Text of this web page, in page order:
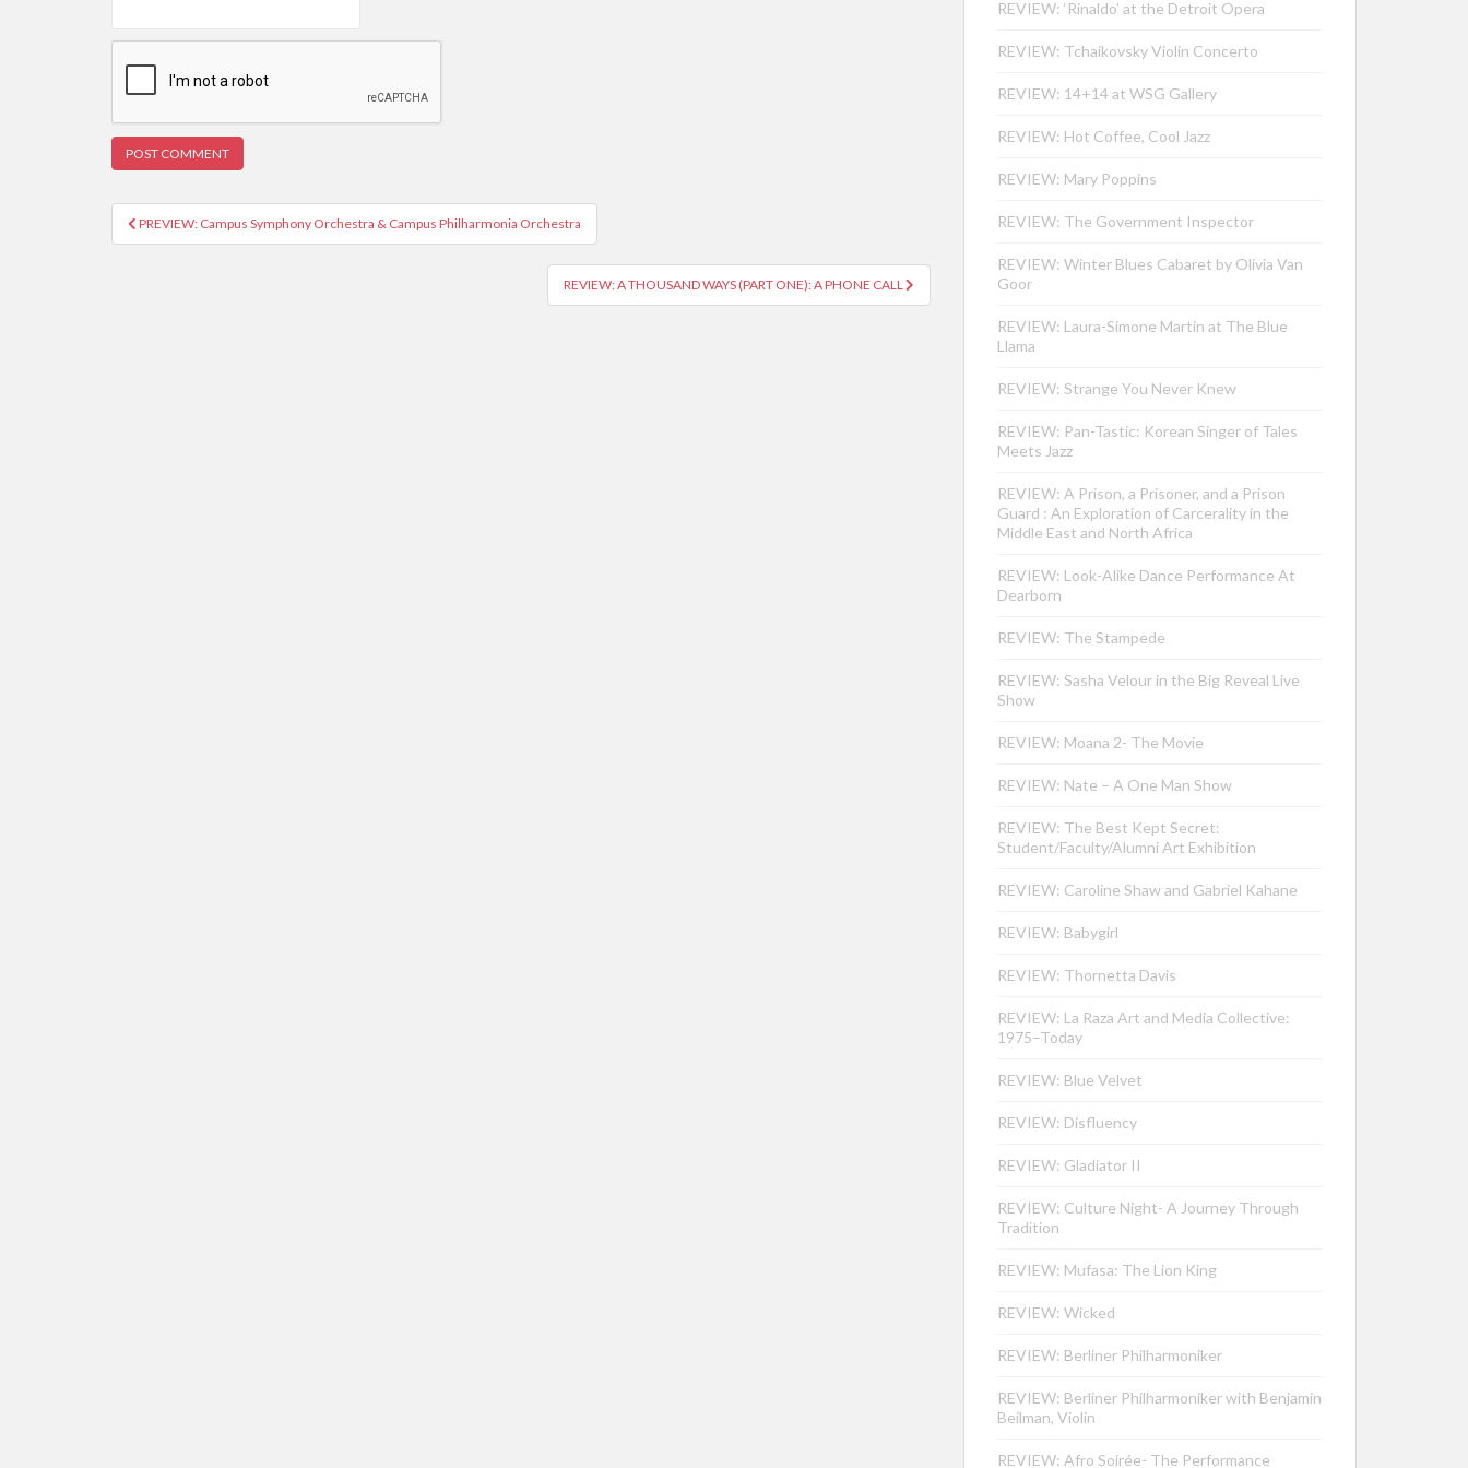
Post navigation
PREVIEW: Campus Symphony Orchestra & Campus Philharmonia Orchestra
REVIEW: A THOUSAND WAYS (PART ONE): A PHONE CALL
REVIEW: ‘Rinaldo’ at the Detroit Opera
REVIEW: Tchaikovsky Violin Concerto
REVIEW: 14+14 at WSG Gallery
REVIEW: Hot Coffee, Cool Jazz
REVIEW: Mary Poppins
REVIEW: The Government Inspector
REVIEW: Winter Blues Cabaret by Olivia Van
Goor
REVIEW: Laura-Simone Martin at The Blue
Llama
REVIEW: Strange You Never Knew
REVIEW: Pan-Tastic: Korean Singer of Tales
Meets Jazz
REVIEW: A Prison, a Prisoner, and a Prison
Guard : An Exploration of Carcerality in the
Middle East and North Africa
REVIEW: Look-Alike Dance Performance At
Dearborn
REVIEW: The Stampede
REVIEW: Sasha Velour in the Big Reveal Live
Show
REVIEW: Moana 2- The Movie
REVIEW: Nate – A One Man Show
REVIEW: The Best Kept Secret:
Student/Faculty/Alumni Art Exhibition
REVIEW: Caroline Shaw and Gabriel Kahane
REVIEW: Babygirl
REVIEW: Thornetta Davis
REVIEW: La Raza Art and Media Collective:
1975–Today
REVIEW: Blue Velvet
REVIEW: Disfluency
REVIEW: Gladiator II
REVIEW: Culture Night- A Journey Through
Tradition
REVIEW: Mufasa: The Lion King
REVIEW: Wicked
REVIEW: Berliner Philharmoniker
REVIEW: Berliner Philharmoniker with Benjamin
Beilman, Violin
REVIEW: Afro Soirée- The Performance